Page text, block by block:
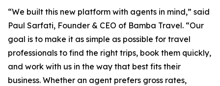
“We built this new platform with agents in mind,” said
Paul Sarfati, Founder & CEO of Bamba Travel. “Our
goal is to make it as simple as possible for travel
professionals to find the right trips, book them quickly,
and work with us in the way that best fits their
business. Whether an agent prefers gross rates,